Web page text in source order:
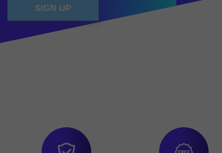
SIGN UP